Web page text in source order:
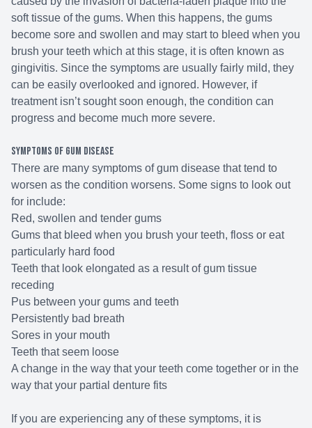
soft tissue of the gums. When this happens, the gums
become sore and swollen and may start to bleed when you
brush your teeth which at this stage, it is often known as
gingivitis. Since the symptoms are usually fairly mild, they
can be easily overlooked and ignored. However, if
treatment isn’t sought soon enough, the condition can
progress and become much more severe.
Symptoms of gum disease
There are many symptoms of gum disease that tend to
worsen as the condition worsens. Some signs to look out
for include:
Red, swollen and tender gums
Gums that bleed when you brush your teeth, floss or eat
particularly hard food
Teeth that look elongated as a result of gum tissue
receding
Pus between your gums and teeth
Persistently bad breath
Sores in your mouth
Teeth that seem loose
A change in the way that your teeth come together or in the
way that your partial denture fits
If you are experiencing any of these symptoms, it is